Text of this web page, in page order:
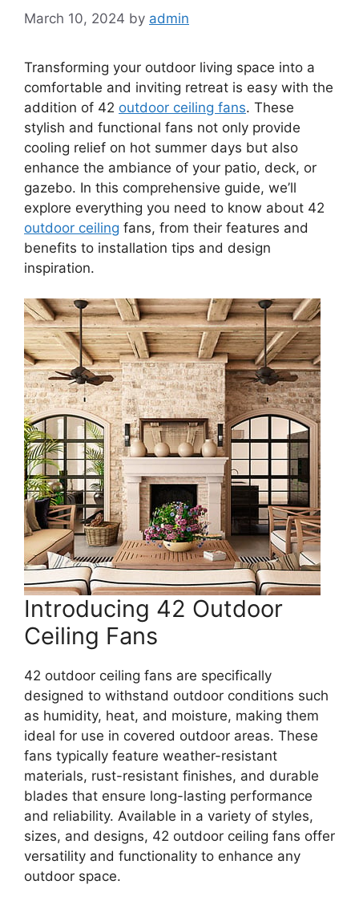
March 10, 2024 by admin
Transforming your outdoor living space into a
comfortable and inviting retreat is easy with the
addition of 42 outdoor ceiling fans. These
stylish and functional fans not only provide
cooling relief on hot summer days but also
enhance the ambiance of your patio, deck, or
gazebo. In this comprehensive guide, we’ll
explore everything you need to know about 42
outdoor ceiling fans, from their features and
benefits to installation tips and design
inspiration.
Introducing 42 Outdoor
Ceiling Fans
42 outdoor ceiling fans are specifically
designed to withstand outdoor conditions such
as humidity, heat, and moisture, making them
ideal for use in covered outdoor areas. These
fans typically feature weather-resistant
materials, rust-resistant finishes, and durable
blades that ensure long-lasting performance
and reliability. Available in a variety of styles,
sizes, and designs, 42 outdoor ceiling fans offer
versatility and functionality to enhance any
outdoor space.